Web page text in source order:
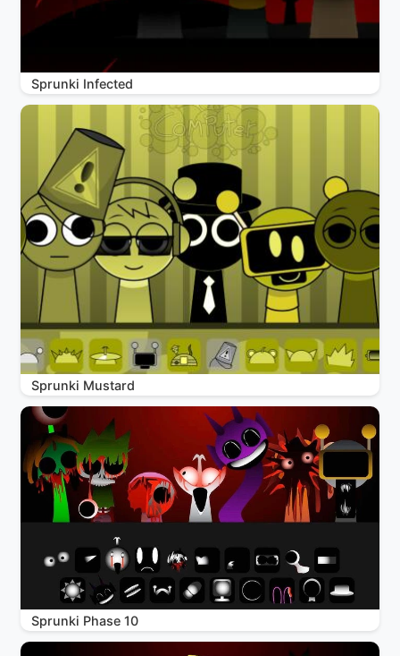
Sprunki Infected
Sprunki Mustard
Sprunki Phase 10